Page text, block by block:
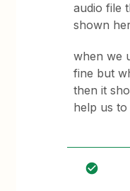
audio file
shown
when we
fine but
then it
help us